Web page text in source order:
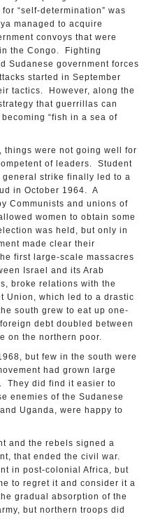
“self-determination” was
managed to acquire
convoys that were
the Congo. Fighting
Sudanese government forces
started in September
tactics. However, along the
that guerrillas can
“fish in a sea of
were not going well for
of leaders. Student
general strike finally led to a
in October 1964. A
Communists and unions of
women to obtain some
was held, but only in
made clear their
first large-scale massacres
Israel and its Arab
broke relations with the
Union, which led to a drastic
south grew to eat up one-
debt doubled between
on the northern poor.
but few in the south were
had grown large
They did find it easier to
enemies of the Sudanese
Uganda, were happy to
the rebels signed a
that ended the civil war.
in post-colonial Africa, but
to regret it and consider it a
gradual absorption of the
but northern troops did